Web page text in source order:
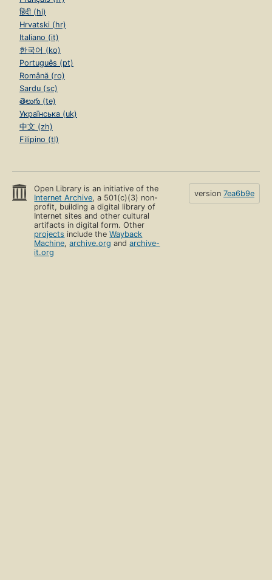
हिंदी (hi)
Hrvatski (hr)
Italiano (it)
한국어 (ko)
Português (pt)
Română (ro)
Sardu (sc)
తెలుగు (te)
Українська (uk)
中文 (zh)
Filipino (tl)
Open Library is an initiative of the
Internet Archive, a 501(c)(3) non-
profit, building a digital library of
Internet sites and other cultural
artifacts in digital form. Other
projects include theWayback
Machine,archive.org andarchive-
it.org
version 7ea6b9e